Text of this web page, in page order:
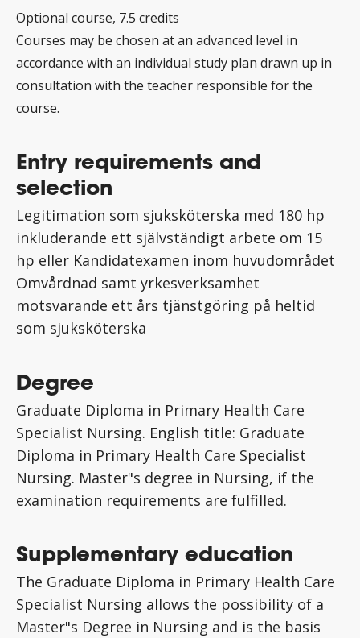
Optional course, 7.5 credits
Courses may be chosen at an advanced level in
accordance with an individual study plan drawn up in
consultation with the teacher responsible for the
course.
Entry requirements and
selection
Legitimation som sjuksköterska med 180 hp
inkluderande ett självständigt arbete om 15
hp eller Kandidatexamen inom huvudområdet
Omvårdnad samt yrkesverksamhet
motsvarande ett års tjänstgöring på heltid
som sjuksköterska
Degree
Graduate Diploma in Primary Health Care
Specialist Nursing. English title: Graduate
Diploma in Primary Health Care Specialist
Nursing. Master"s degree in Nursing, if the
examination requirements are fulfilled.
Supplementary education
The Graduate Diploma in Primary Health Care
Specialist Nursing allows the possibility of a
Master"s Degree in Nursing and is the basis